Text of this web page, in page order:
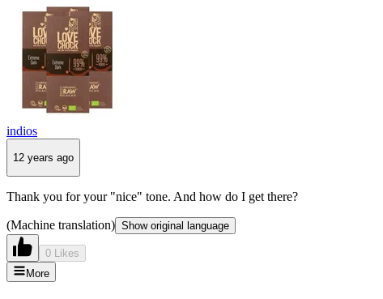
indios
12 years ago
Thank you for your "nice" tone. And how do I get there?
(Machine translation) Show original language
0 Likes
More